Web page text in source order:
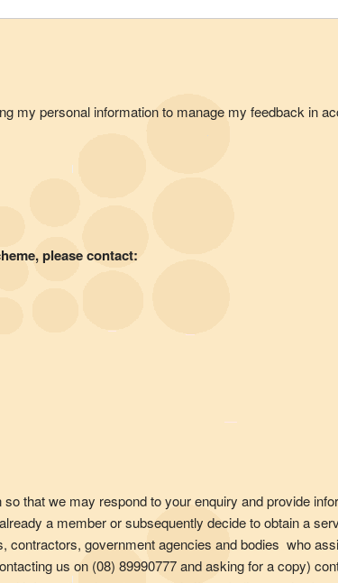
my personal information to manage my feedback in
please contact:
that we may respond to your enquiry and provide
a member or subsequently decide to obtain a
government agencies and bodies who
us on (08) 89990777 and asking for a copy)